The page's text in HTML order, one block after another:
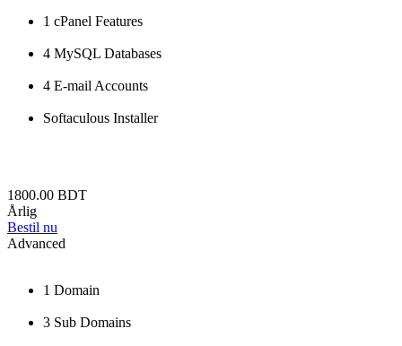
1 cPanel Features
4 MySQL Databases
4 E-mail Accounts
Softaculous Installer
1800.00 BDT
Årlig
Bestil nu
Advanced
1 Domain
3 Sub Domains